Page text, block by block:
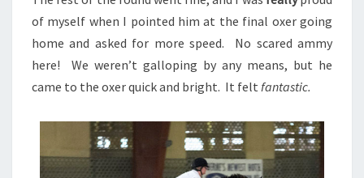
of myself when I pointed him at the final oxer going
home and asked for more speed. No scared ammy
here! We weren’t galloping by any means, but he
came to the oxer quick and bright. It felt fantastic.